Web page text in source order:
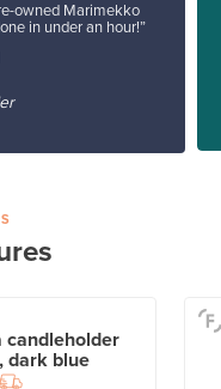
owned Marimekko
in under an hour!”
candleholder
dark blue